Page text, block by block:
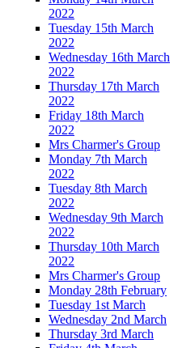
2022
Tuesday 15th March
2022
Wednesday 16th March
2022
Thursday 17th March
2022
Friday 18th March
2022
Mrs Charmer's Group
Monday 7th March
2022
Tuesday 8th March
2022
Wednesday 9th March
2022
Thursday 10th March
2022
Mrs Charmer's Group
Monday 28th February
Tuesday 1st March
Wednesday 2nd March
Thursday 3rd March